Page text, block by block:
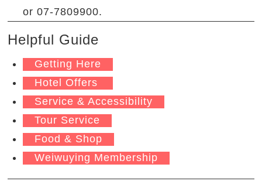
or 07-7809900.
Helpful Guide
Getting Here
Hotel Offers
Service & Accessibility
Tour Service
Food & Shop
Weiwuying Membership